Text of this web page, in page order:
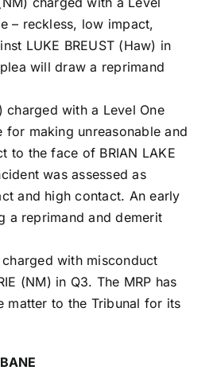
– reckless, low impact,
LUKE BREUST (Haw) in
will draw a reprimand
charged with a Level One
for making unreasonable and
to the face of BRIAN LAKE
was assessed as
and high contact. An early
a reprimand and demerit
charged with misconduct
(NM) in Q3. The MRP has
matter to the Tribunal for its